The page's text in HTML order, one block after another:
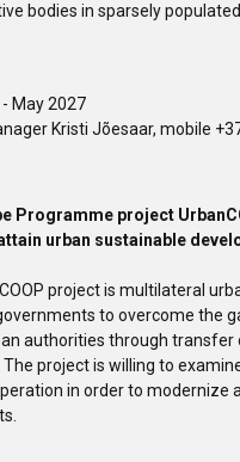
bodies in sparsely
May 2027
Kristi Jõesaar, mobile
Programme project
urban sustainable
project is multilateral
to overcome the
authorities through transfer
The project is willing to
in order to modernize